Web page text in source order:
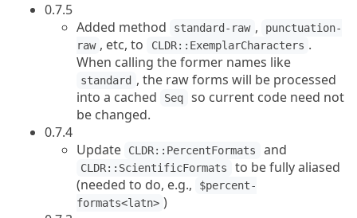
0.7.5
Added method
standard-raw ,
punctuation-
raw , etc, to CLDR::ExemplarCharacters .
When calling the former names like
standard , the raw forms will be processed
into a cached
Seq
so current code need not
be changed.
0.7.4
Update
CLDR::PercentFormats and
CLDR::ScientificFormats
to be fully aliased
(needed to do, e.g.,
$percent-
formats<latn> )